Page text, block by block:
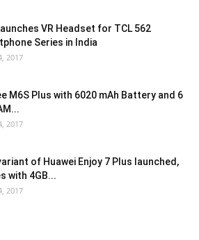
VR Headset for TCL 562
Series in India
2017
M6S Plus with 6020 mAh Battery and 6
2017
of Huawei Enjoy 7 Plus launched,
with 4GB...
2017